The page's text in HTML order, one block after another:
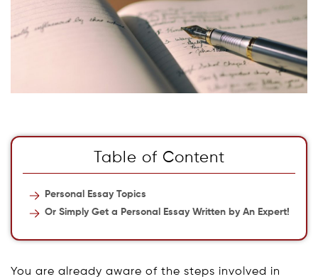
Table of Content
Personal Essay Topics
Or Simply Get a Personal Essay Written by An Expert!
You are already aware of the steps involved in